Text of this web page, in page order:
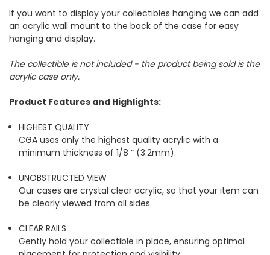
If you want to display your collectibles hanging we can add
an acrylic wall mount to the back of the case for easy
hanging and display.
The collectible is not included - the product being sold is the
acrylic case only.
Product Features and Highlights:
HIGHEST QUALITY
CGA uses only the highest quality acrylic with a
minimum thickness of 1/8 “ (3.2mm).
UNOBSTRUCTED VIEW
Our cases are crystal clear acrylic, so that your item can
be clearly viewed from all sides.
CLEAR RAILS
Gently hold your collectible in place, ensuring optimal